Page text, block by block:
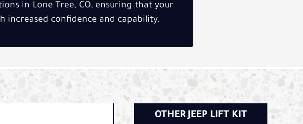
in Lone Tree, CO, ensuring that your
increased confidence and capability.
OTHER JEEP LIFT KIT